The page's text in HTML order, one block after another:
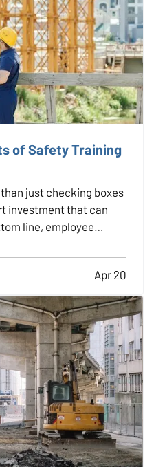
of Safety Training
just checking boxes
investment that can
line, employee
shop, or a
Apr 20